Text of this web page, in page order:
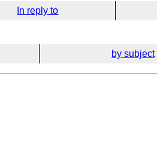
In reply to
by subject